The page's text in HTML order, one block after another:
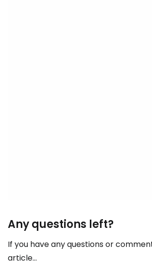
Any questions left?
If you have any questions or
article...